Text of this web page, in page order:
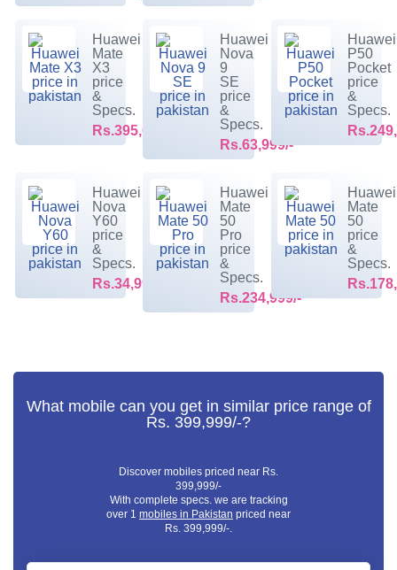
Huawei
Mate
X3
price
&
Specs.
Rs.395,099/-
Huawei
Nova
9
SE
price
&
Specs.
Rs.63,999/-
Huawei
P50
Pocket
price
&
Specs.
Huawei
Nova
Y60
price
&
Specs.
Rs.34,999/-
Huawei
Mate
50
Pro
price
&
Specs.
Rs.234,999/-
Huawei
Mate
50
price
&
Specs.
What mobile can you get in similar price range of
Rs. 399,999/-?
Discover mobiles priced near Rs.
399,999/-
With complete specs. we are tracking
over 1 mobiles in Pakistan priced near
Rs. 399,999/-.